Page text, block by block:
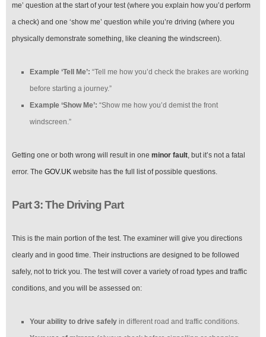
me’ question at the start of your test (where you explain how you’d perform
a check) and one ‘show me’ question while you’re driving (where you
physically demonstrate something, like cleaning the windscreen).
Example ‘Tell Me’: “Tell me how you’d check the brakes are working
before starting a journey.”
Example ‘Show Me’: “Show me how you’d demist the front
windscreen.”
Getting one or both wrong will result in one minor fault, but it’s not a fatal
error. The GOV.UK website has the full list of possible questions.
Part 3: The Driving Part
This is the main portion of the test. The examiner will give you directions
clearly and in good time. Their instructions are designed to be followed
safely, not to trick you. The test will cover a variety of road types and traffic
conditions, and you will be assessed on:
Your ability to drive safely in different road and traffic conditions.